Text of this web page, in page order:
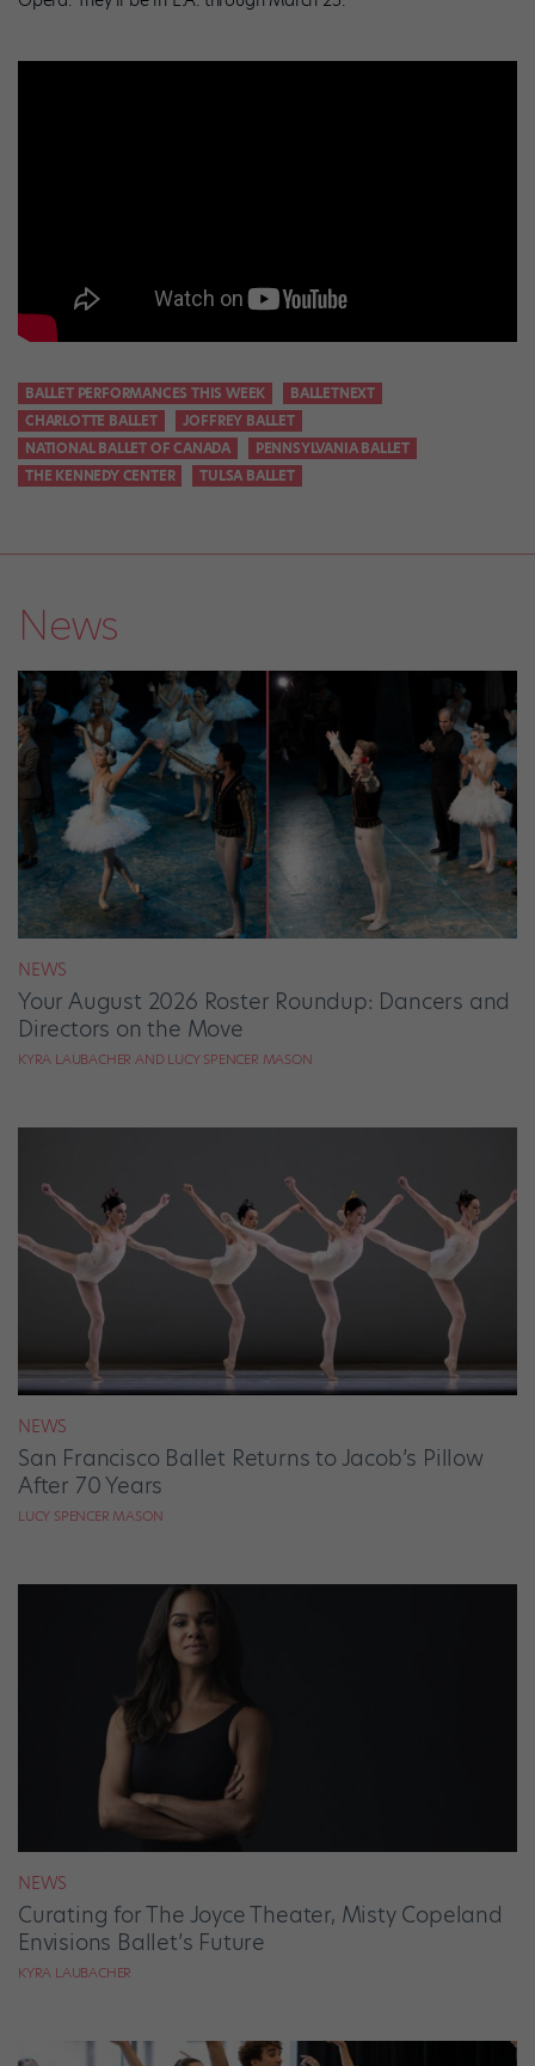
BALLET PERFORMANCES THIS WEEK
BALLETNEXT
CHARLOTTE BALLET
JOFFREY BALLET
NATIONAL BALLET OF CANADA
PENNSYLVANIA BALLET
THE KENNEDY CENTER
TULSA BALLET
News
NEWS
Your August 2026 Roster Roundup: Dancers and
Directors on the Move
KYRA LAUBACHER AND LUCY SPENCER MASON
NEWS
San Francisco Ballet Returns to Jacob’s Pillow
After 70 Years
LUCY SPENCER MASON
NEWS
Curating for The Joyce Theater, Misty Copeland
Envisions Ballet’s Future
KYRA LAUBACHER